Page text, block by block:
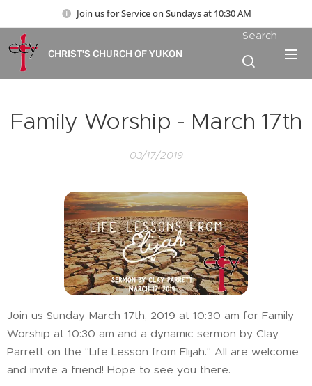
Join us for Service on Sundays at 10:30 AM
CHRIST'S CHURCH OF YUKON
Search
Family Worship - March 17th
03/17/2019
Join us Sunday March 17th, 2019 at 10:30 am for Family
Worship at 10:30 am and a dynamic sermon by Clay
Parrett on the "Life Lesson from Elijah." All are welcome
and invite a friend! Hope to see you there.